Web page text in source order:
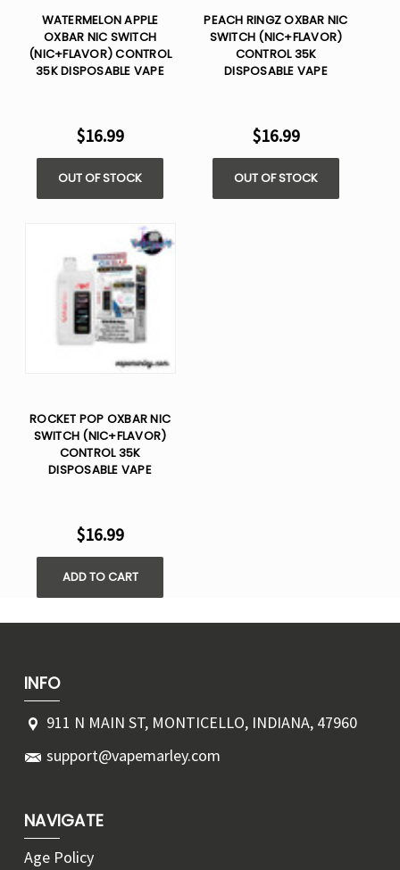
WATERMELON APPLE
OXBAR NIC SWITCH
(NIC+FLAVOR) CONTROL
35K DISPOSABLE VAPE
$16.99
OUT OF STOCK
PEACH RINGZ OXBAR NIC
SWITCH (NIC+FLAVOR)
CONTROL 35K
DISPOSABLE VAPE
$16.99
OUT OF STOCK
ROCKET POP OXBAR NIC
SWITCH (NIC+FLAVOR)
CONTROL 35K
DISPOSABLE VAPE
$16.99
ADD TO CART
INFO
911 N MAIN ST, MONTICELLO, INDIANA, 47960
support@vapemarley.com
NAVIGATE
Age Policy